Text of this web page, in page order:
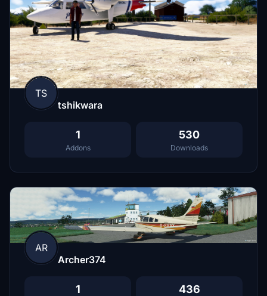
TS
tshikwara
1
Addons
530
Downloads
AR
Archer374
1 436